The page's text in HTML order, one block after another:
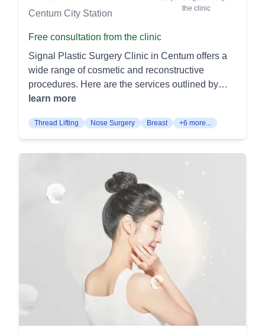
frown lines. It's less invasive, with faster recovery
than traditional methods. Body Contouring
Surgery Liposuction: Removes stubborn fat
abdomen, thighs, and arms. It sculpts and
contours the body for a more aesthetically
pleasing shape. Tummy Tuck (Abdominoplasty):
Removes excess skin and fat from the abdominal
area while tightening underlying muscles. It helps
needing volume. It smooths wrinkles and
contours the face for a youthful appearance.
Botox and Fillers: Non-surgical treatments that
reduce wrinkles and fine lines. They provide a
quick and effective way to rejuvenate facial skin.
At MINE Plastic Surgery Clinic, our team of
specialized surgeons aims to provide
personalized care and exceptional results to help
you achieve your aesthetic goals.
trigger natural repair to smooth texture and fine
brightness and firmness. Skin Booster
(Hyaluronic Acid): Micro‑droplet HA injections
deeply hydrate, plump, and improve glow. Tone
and elasticity rise as moisture reservoirs are
restored. Rejuran Skin Booster: Polynucleotide
and fine lines. It suits thin or delicate areas such
as the under‑eye. Micro‑Botox (Skin Botox):
smooths fine creases and reduces oil and pore
appearance. Skin looks more even without
freezing expressions. Chemical Peel: Gentle
medical peels lift dull surface cells and even
discoloration. They are efficient “lunchtime”
refreshers with light flaking. LED Light Therapy:
Low‑level light calms redness and supports
post‑procedure healing. It is a relaxing add‑on
that enhances recovery. Pigmentation & Redness
PicoSure Laser Toning: Picosecond pulses
shatter unwanted pigment to brighten and even
skin tone. Series treatments address sunspots,
Centum City Station
the clinic
Free consultation from the clinic
Signal Plastic Surgery Clinic in Centum offers a
wide range of cosmetic and reconstructive
procedures. Here are the services outlined by
procedure categories: Eye Procedures: Double
double eyelid fold to enhance the natural
appearance of the eyes. It's a popular procedure
for achieving more defined and larger-looking
eyes. Eye Revision Surgery (눈재수술): Revision
surgery corrects issues from previous eye
surgeries. It aims to improve the results and
address complications from earlier procedures.
Ptosis Correction (안검하수 / 눈매교정): Ptosis
correction lifts drooping eyelids to improve vision
and aesthetic appearance. It involves tightening
the muscles responsible for lifting the eyelids.
Charming Epicanthoplasty (챠밍트임): This
procedure involves modifying the inner corners of
the eyes to create a more open and refreshed
look. It's often done to complement double eyelid
learn more
Thread Lifting Nose Surgery Breast +6 more...